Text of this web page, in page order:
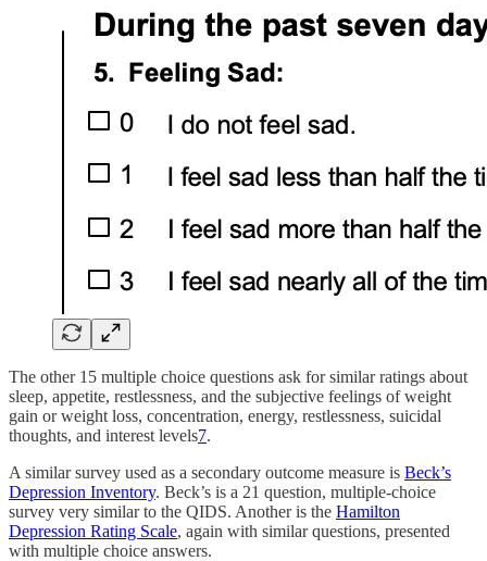
The other 15 multiple choice questions ask for similar ratings about
sleep, appetite, restlessness, and the subjective feelings of weight
gain or weight loss, concentration, energy, restlessness, suicidal
thoughts, and interest levels7.
A similar survey used as a secondary outcome measure is Beck’s
Depression Inventory. Beck’s is a 21 question, multiple-choice
survey very similar to the QIDS. Another is the Hamilton
Depression Rating Scale, again with similar questions, presented
with multiple choice answers.